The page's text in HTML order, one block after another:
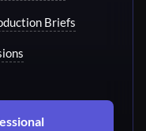
Briefs